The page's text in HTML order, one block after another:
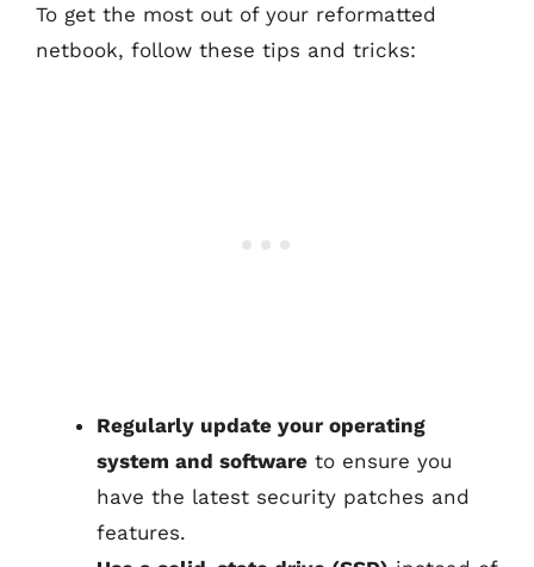
To get the most out of your reformatted
netbook, follow these tips and tricks:
Regularly update your operating
system and software to ensure you
have the latest security patches and
features.